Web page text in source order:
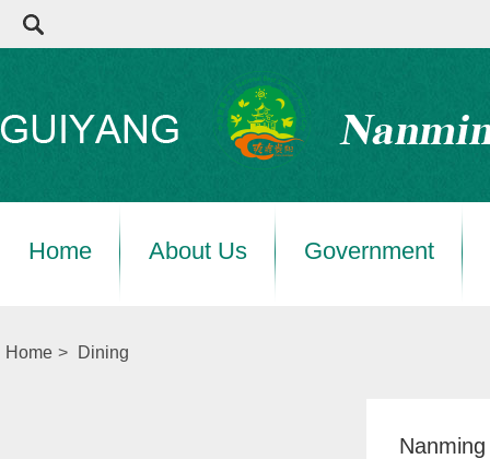
Home About Us Government
Home > Dining